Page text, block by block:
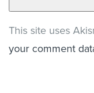
This site uses
your comment